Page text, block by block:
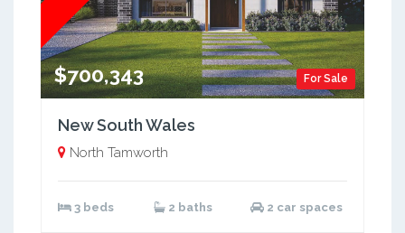
For Sale
$700,343
New South Wales
North Tamworth
3 beds 2 baths 2 car spaces